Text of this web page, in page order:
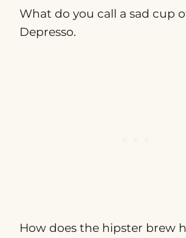
What do you call a sad cup
Depresso.
How does the hipster brew